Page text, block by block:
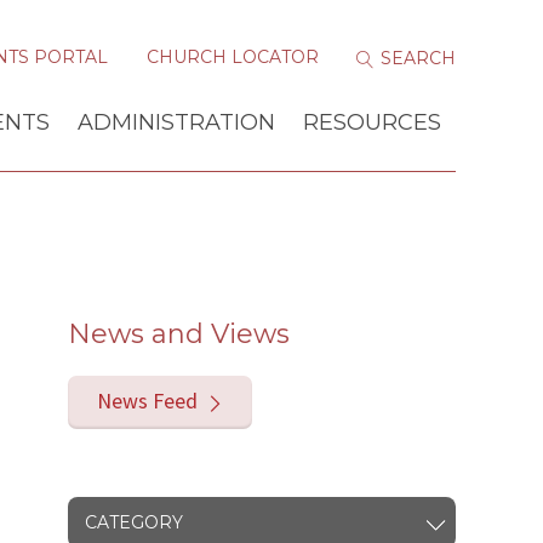
PORTAL CHURCH LOCATOR
ADMINISTRATION RESOURCES
News and Views
News Feed
CATEGORY